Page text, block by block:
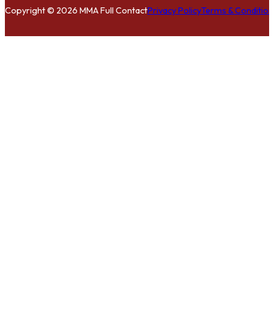
Copyright © 2026 MMA Full ContactPrivacy PolicyTerms &